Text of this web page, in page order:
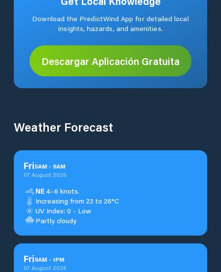
Download the PredictWind App for detailed local
insights, hazards, and amenities.
Descargar Aplicación Gratuita
Weather Forecast
Fri5AM - 9AM
07 August 2026
NE 4–6 knots.
Increasing from 23 to 26°C
UV Index: 0 - Low
Partly cloudy
Fri9AM - 1PM
07 August 2026